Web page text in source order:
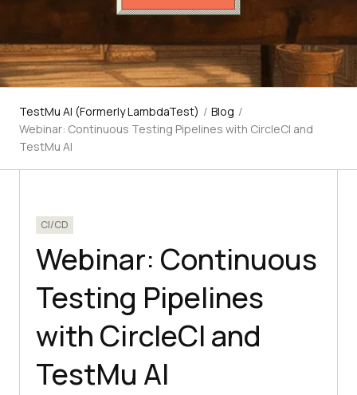
TestMu AI (Formerly LambdaTest) / Blog /
Webinar: Continuous Testing Pipelines with CircleCI and
TestMu AI
CI/CD
Webinar: Continuous
Testing Pipelines
with CircleCI and
TestMu AI